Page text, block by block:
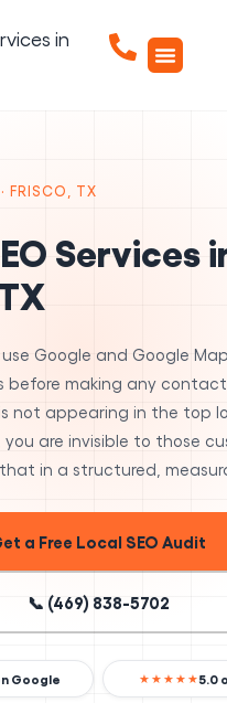
FRISCO, TX
Services
use Google and Google
before making any
is not appearing in the top
you are invisible to those
that in a structured,
a Free Local SEO Audit
📞 (469) 838-5702
Google ★★★★★5.0